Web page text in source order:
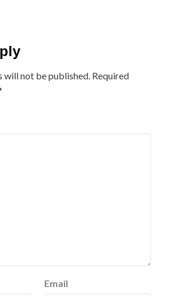
will not be published. Required
Email